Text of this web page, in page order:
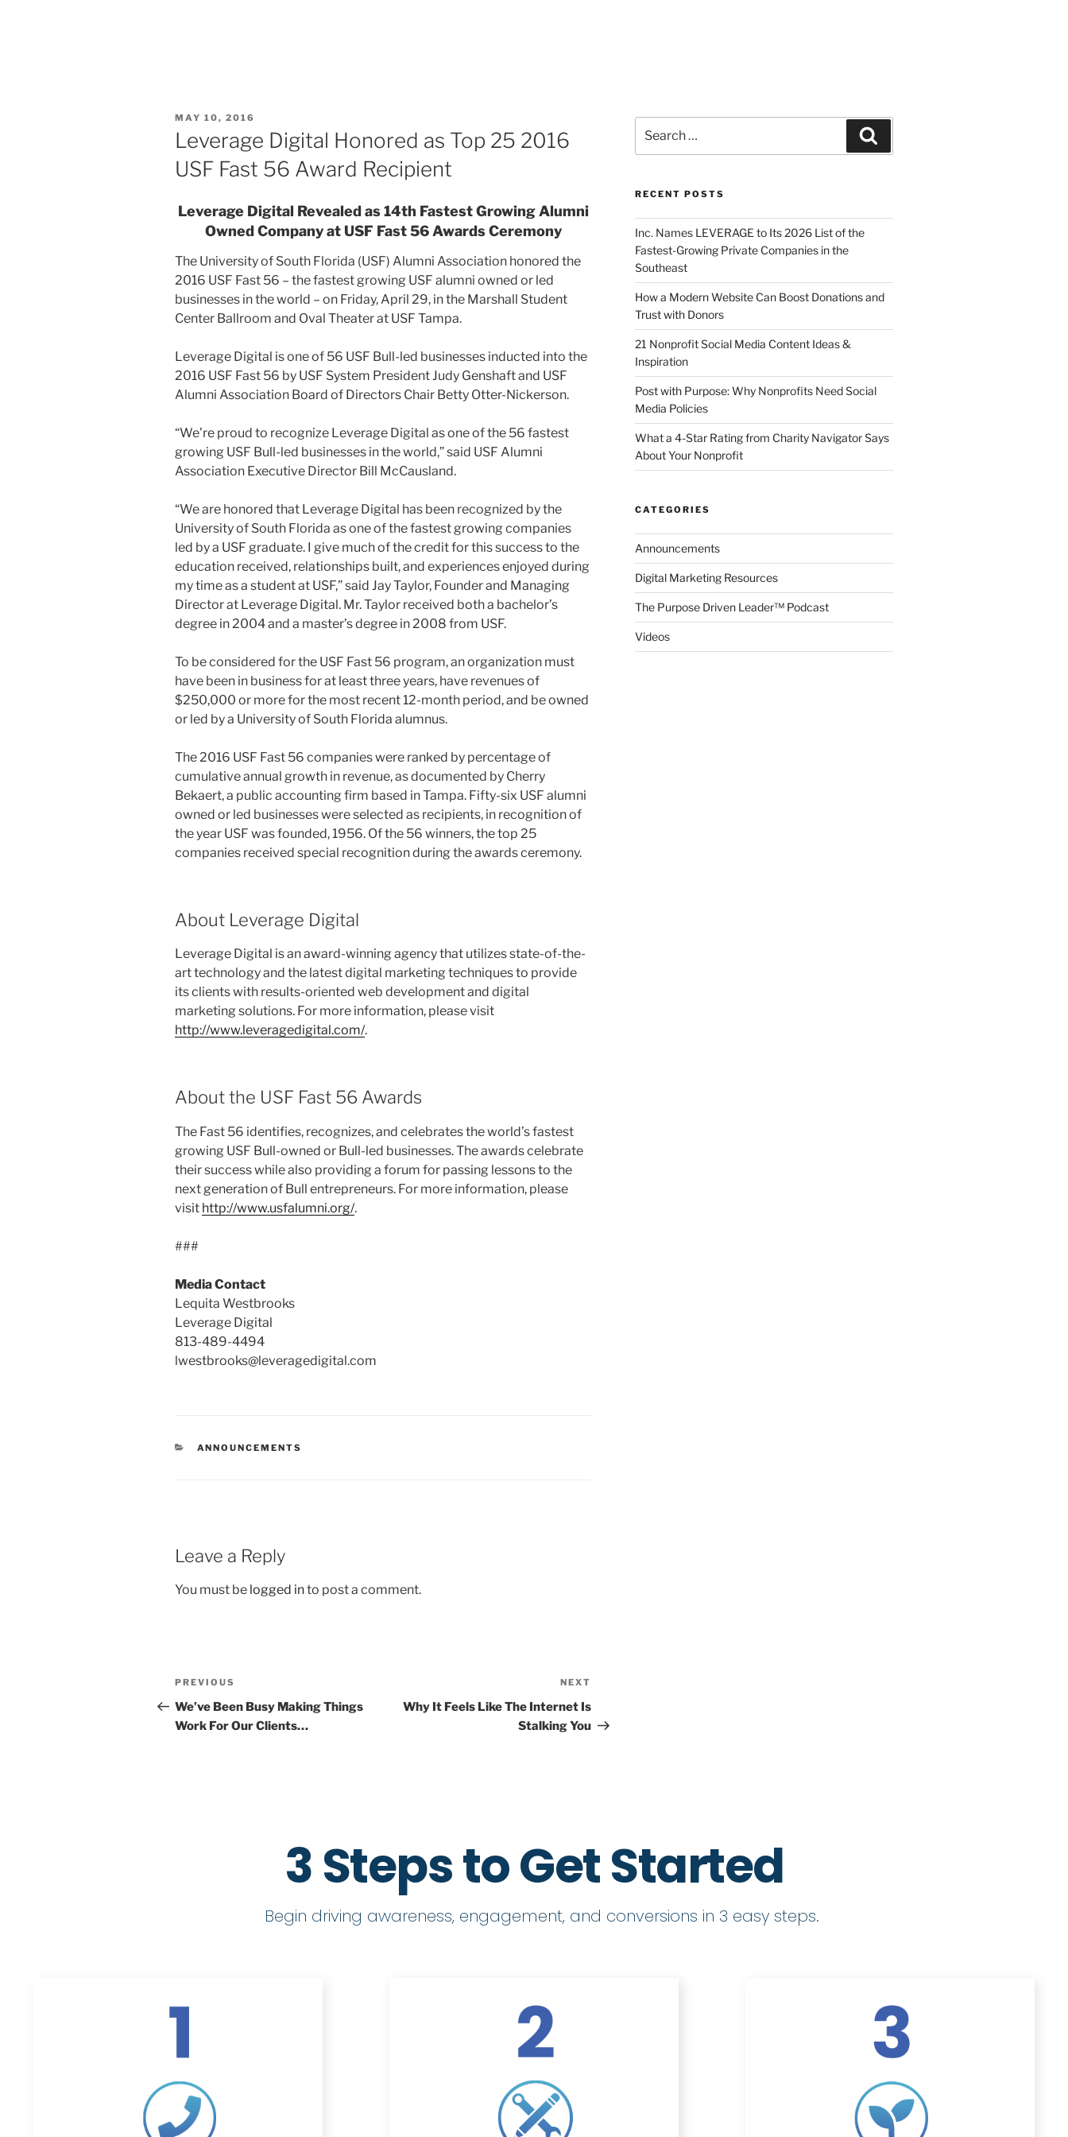
MAY 10, 2016
Leverage Digital Honored as Top 25 2016
USF Fast 56 Award Recipient
Leverage Digital Revealed as 14th Fastest Growing Alumni
Owned Company at USF Fast 56 Awards Ceremony
The University of South Florida (USF) Alumni Association honored the
2016 USF Fast 56 – the fastest growing USF alumni owned or led
businesses in the world – on Friday, April 29, in the Marshall Student
Center Ballroom and Oval Theater at USF Tampa.
Leverage Digital is one of 56 USF Bull-led businesses inducted into the
2016 USF Fast 56 by USF System President Judy Genshaft and USF
Alumni Association Board of Directors Chair Betty Otter-Nickerson.
“We’re proud to recognize Leverage Digital as one of the 56 fastest
growing USF Bull-led businesses in the world,” said USF Alumni
Association Executive Director Bill McCausland.
“We are honored that Leverage Digital has been recognized by the
University of South Florida as one of the fastest growing companies
led by a USF graduate. I give much of the credit for this success to the
education received, relationships built, and experiences enjoyed during
my time as a student at USF,” said Jay Taylor, Founder and Managing
Director at Leverage Digital. Mr. Taylor received both a bachelor’s
degree in 2004 and a master’s degree in 2008 from USF.
To be considered for the USF Fast 56 program, an organization must
have been in business for at least three years, have revenues of
$250,000 or more for the most recent 12-month period, and be owned
or led by a University of South Florida alumnus.
The 2016 USF Fast 56 companies were ranked by percentage of
cumulative annual growth in revenue, as documented by Cherry
Bekaert, a public accounting firm based in Tampa. Fifty-six USF alumni
owned or led businesses were selected as recipients, in recognition of
the year USF was founded, 1956. Of the 56 winners, the top 25
companies received special recognition during the awards ceremony.
About Leverage Digital
Leverage Digital is an award-winning agency that utilizes state-of-the-
art technology and the latest digital marketing techniques to provide
its clients with results-oriented web development and digital
marketing solutions. For more information, please visit
http://www.leveragedigital.com/.
About the USF Fast 56 Awards
The Fast 56 identifies, recognizes, and celebrates the world’s fastest
growing USF Bull-owned or Bull-led businesses. The awards celebrate
their success while also providing a forum for passing lessons to the
next generation of Bull entrepreneurs. For more information, please
visit http://www.usfalumni.org/.
###
Media Contact
Lequita Westbrooks
Leverage Digital
813-489-4494
lwestbrooks@leveragedigital.com
ANNOUNCEMENTS
Leave a Reply
You must be logged into post a comment.
PREVIOUS
We’ve Been Busy Making Things
Work For Our Clients…
NEXT
Why It Feels Like The Internet Is
Stalking You
RECENT POSTS
Inc. Names LEVERAGE to Its 2026 List of the
Fastest-Growing Private Companies in the
Southeast
How a Modern Website Can Boost Donations and
Trust with Donors
21 Nonprofit Social Media Content Ideas &
Inspiration
Post with Purpose: Why Nonprofits Need Social
Media Policies
What a 4-Star Rating from Charity Navigator Says
About Your Nonprofit
CATEGORIES
Announcements
Digital Marketing Resources
The Purpose Driven Leader™ Podcast
Videos
3 Steps to Get Started
Begin driving awareness, engagement, and conversions in 3 easy steps.